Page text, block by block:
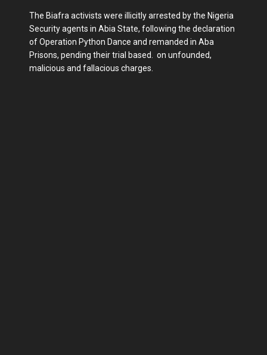
The Biafra activists were illicitly arrested by the Nigeria
Security agents in Abia State, following the declaration
of Operation Python Dance and remanded in Aba
Prisons, pending their trial based. on unfounded,
malicious and fallacious charges.